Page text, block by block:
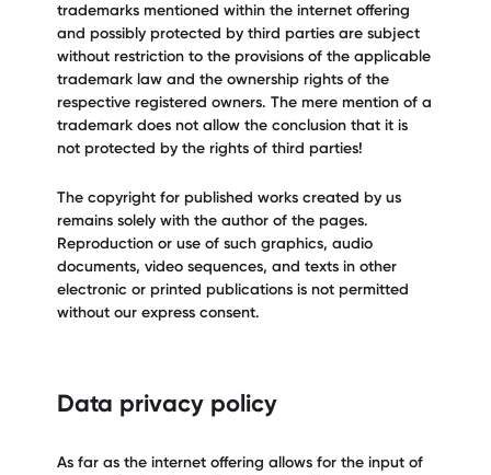
trademarks mentioned within the internet offering
and possibly protected by third parties are subject
without restriction to the provisions of the applicable
trademark law and the ownership rights of the
respective registered owners. The mere mention of a
trademark does not allow the conclusion that it is
not protected by the rights of third parties!
The copyright for published works created by us
remains solely with the author of the pages.
Reproduction or use of such graphics, audio
documents, video sequences, and texts in other
electronic or printed publications is not permitted
without our express consent.
Data privacy policy
As far as the internet offering allows for the input of